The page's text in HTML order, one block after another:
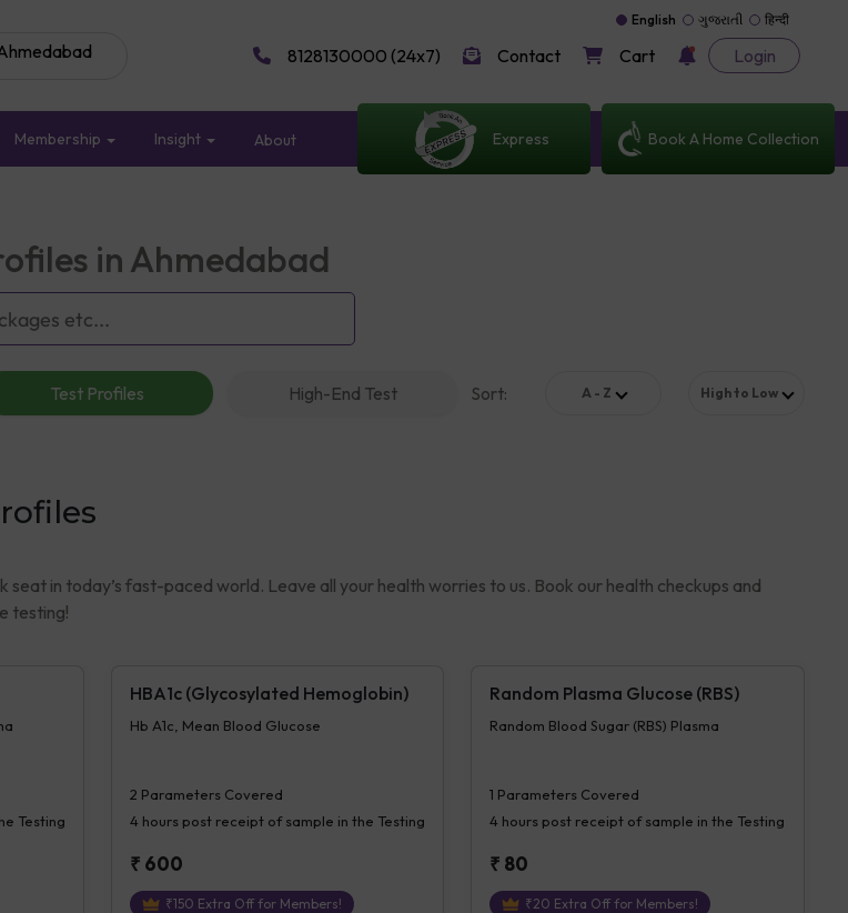
English ગુજરાતી हिन्दी
8128130000 (24x7) Contact Cart Login
Membership Insight About Express Book A Home Collection
in Ahmedabad
Test Profiles High-End Test Sort: A - Z High to Low
seat in today’s fast-paced world. Leave all your health worries to us. Book our health checkups and
testing!
Testing
HBA1c (Glycosylated Hemoglobin)
Hb A1c, Mean Blood Glucose
2 Parameters Covered
4 hourspost receipt of sample in the Testing
₹ 600
₹150 Extra Off for Members!
Random Plasma Glucose (RBS)
Random Blood Sugar (RBS) Plasma
1 Parameters Covered
4 hourspost receipt of sample in the Testing
₹ 80
₹20 Extra Off for Members!